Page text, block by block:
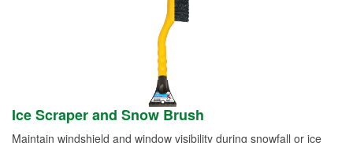
Ice Scraper and Snow Brush
Maintain windshield and window visibility during snowfall or ice